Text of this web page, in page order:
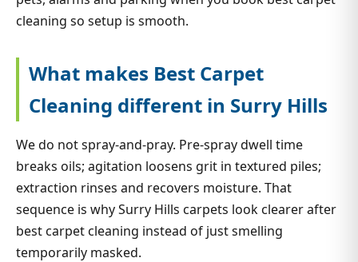
cleaning so setup is smooth.
What makes Best Carpet
Cleaning different in Surry Hills
We do not spray-and-pray. Pre-spray dwell time
breaks oils; agitation loosens grit in textured piles;
extraction rinses and recovers moisture. That
sequence is why Surry Hills carpets look clearer after
best carpet cleaning instead of just smelling
temporarily masked.